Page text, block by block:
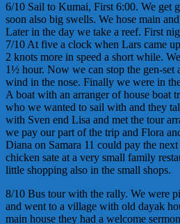
6/10 Sail to Kumai, First 6:00. We get
soon also big swells. We hose main
Later in the day we take a reef. First
7/10 At five a clock when Lars came
2 knots more in speed a short while.
1½ hour. Now we can stop the gen-set
wind in the nose. Finally we were in
A boat with an arranger of house boat
who we wanted to sail with and they
with Sven end Lisa and met the tour
we pay our part of the trip and Flora
Diana on Samara 11 could pay the
chicken sate at a very small family
little shopping also in the small shops.
8/10 Bus tour with the rally. We were
and went to a village with old dayak
main house they had a welcome